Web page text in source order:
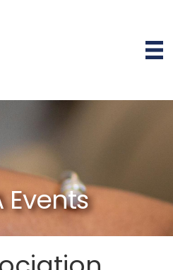
Events